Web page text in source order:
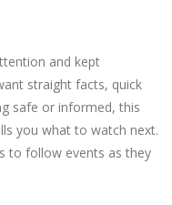
and kept
straight facts, quick
safe or informed, this
you what to watch next.
to follow events as they